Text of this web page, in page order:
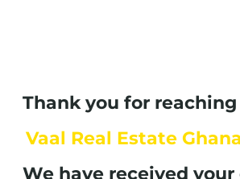
Thank you for
Vaal Real Estate Ghana
We have received your